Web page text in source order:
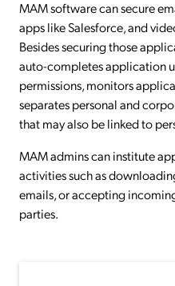
MAM software can secure
apps like Salesforce, and
Besides securing those
auto-completes application
permissions, monitors
separates personal and
that may also be linked to
MAM admins can institute
activities such as
emails, or accepting
parties.